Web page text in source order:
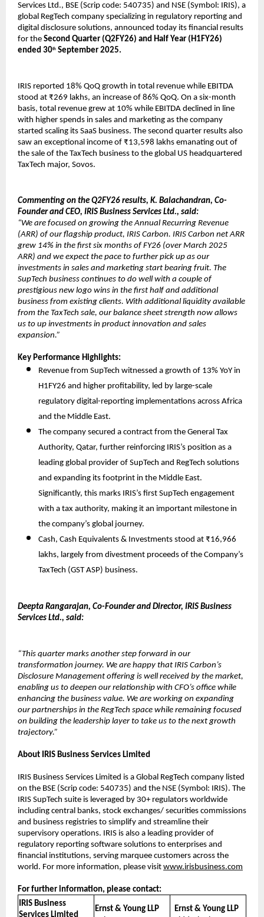
Services Ltd., BSE (Scrip code: 540735) and NSE (Symbol: IRIS), a
global RegTech company specializing in regulatory reporting and
digital disclosure solutions, announced today its financial results
for the Second Quarter (Q2FY26) and Half Year (H1FY26)
ended 30th September 2025.
IRIS reported 18% QoQ growth in total revenue while EBITDA
stood at ₹269 lakhs, an increase of 86% QoQ. On a six-month
basis, total revenue grew at 10% while EBITDA declined in line
with higher spends in sales and marketing as the company
started scaling its SaaS business. The second quarter results also
saw an exceptional income of ₹13,598 lakhs emanating out of
the sale of the TaxTech business to the global US headquartered
TaxTech major, Sovos.
Commenting on the Q2FY26 results, K. Balachandran, Co-
Founder and CEO, IRIS Business Services Ltd., said:
“We are focused on growing the Annual Recurring Revenue
(ARR) of our flagship product, IRIS Carbon. IRIS Carbon net ARR
grew 14% in the first six months of FY26 (over March 2025
ARR) and we expect the pace to further pick up as our
investments in sales and marketing start bearing fruit. The
SupTech business continues to do well with a couple of
prestigious new logo wins in the first half and additional
business from existing clients. With additional liquidity available
from the TaxTech sale, our balance sheet strength now allows
us to up investments in product innovation and sales
expansion.”
Key Performance Highlights:
Revenue from SupTech witnessed a growth of 13% YoY in
H1FY26 and higher profitability, led by large-scale
regulatory digital-reporting implementations across Africa
and the Middle East.
The company secured a contract from the General Tax
Authority, Qatar, further reinforcing IRIS’s position as a
leading global provider of SupTech and RegTech solutions
and expanding its footprint in the Middle East.
Significantly, this marks IRIS’s first SupTech engagement
with a tax authority, making it an important milestone in
the company’s global journey.
Cash, Cash Equivalents & Investments stood at ₹16,966
lakhs, largely from divestment proceeds of the Company’s
TaxTech (GST ASP) business.
Deepta Rangarajan, Co-Founder and Director, IRIS Business
Services Ltd., said:
“This quarter marks another step forward in our
transformation journey. We are happy that IRIS Carbon’s
Disclosure Management offering is well received by the market,
enabling us to deepen our relationship with CFO’s office while
enhancing the business value. We are working on expanding
our partnerships in the RegTech space while remaining focused
on building the leadership layer to take us to the next growth
trajectory.”
About IRIS Business Services Limited
IRIS Business Services Limited is a Global RegTech company listed
on the BSE (Scrip code: 540735) and the NSE (Symbol: IRIS). The
IRIS SupTech suite is leveraged by 30+ regulators worldwide
including central banks, stock exchanges/ securities commissions
and business registries to simplify and streamline their
supervisory operations. IRIS is also a leading provider of
regulatory reporting software solutions to enterprises and
financial institutions, serving marquee customers across the
world. For more information, please visit www.irisbusiness.com
For further information, please contact:
IRIS Business
Services Limited
Ernst & Young LLP
Ernst & Young LLP